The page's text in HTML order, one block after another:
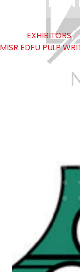
EXHIBITORS/
MISR EDFU PULP